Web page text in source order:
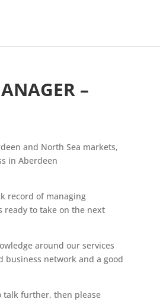
–
and North Sea markets,
in Aberdeen
record of managing
ready to take on the next
around our services
business network and a good
talk further, then please